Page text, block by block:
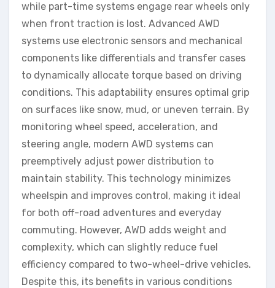
while part-time systems engage rear wheels only
when front traction is lost. Advanced AWD
systems use electronic sensors and mechanical
components like differentials and transfer cases
to dynamically allocate torque based on driving
conditions. This adaptability ensures optimal grip
on surfaces like snow, mud, or uneven terrain. By
monitoring wheel speed, acceleration, and
steering angle, modern AWD systems can
preemptively adjust power distribution to
maintain stability. This technology minimizes
wheelspin and improves control, making it ideal
for both off-road adventures and everyday
commuting. However, AWD adds weight and
complexity, which can slightly reduce fuel
efficiency compared to two-wheel-drive vehicles.
Despite this, its benefits in various conditions